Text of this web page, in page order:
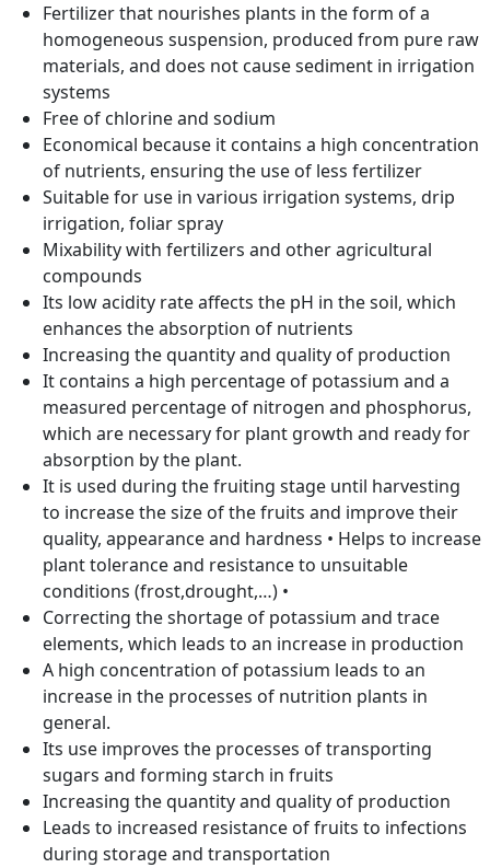
Fertilizer that nourishes plants in the form of a
homogeneous suspension, produced from pure raw
materials, and does not cause sediment in irrigation
systems
Free of chlorine and sodium
Economical because it contains a high concentration
of nutrients, ensuring the use of less fertilizer
Suitable for use in various irrigation systems, drip
irrigation, foliar spray
Mixability with fertilizers and other agricultural
compounds
Its low acidity rate affects the pH in the soil, which
enhances the absorption of nutrients
Increasing the quantity and quality of production
It contains a high percentage of potassium and a
measured percentage of nitrogen and phosphorus,
which are necessary for plant growth and ready for
absorption by the plant.
It is used during the fruiting stage until harvesting
to increase the size of the fruits and improve their
quality, appearance and hardness • Helps to increase
plant tolerance and resistance to unsuitable
conditions (frost,drought,…) •
Correcting the shortage of potassium and trace
elements, which leads to an increase in production
A high concentration of potassium leads to an
increase in the processes of nutrition plants in
general.
Its use improves the processes of transporting
sugars and forming starch in fruits
Increasing the quantity and quality of production
Leads to increased resistance of fruits to infections
during storage and transportation